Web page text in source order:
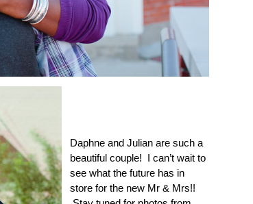
Daphne and Julian are such a
beautiful couple! I can’t wait to
see what the future has in
store for the new Mr & Mrs!!